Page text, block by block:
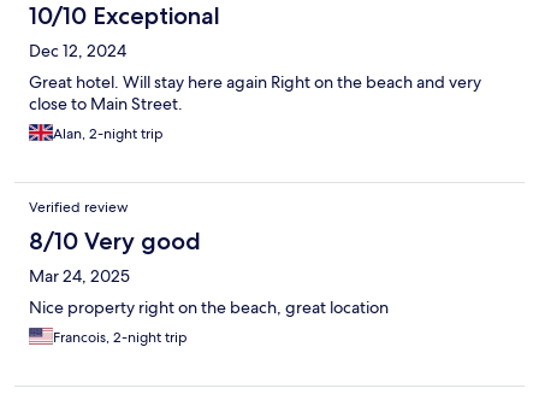
10/10 Exceptional
Dec 12, 2024
Great hotel. Will stay here again Right on the beach and very
close to Main Street.
Alan, 2-night trip
Verified review
8/10 Very good
Mar 24, 2025
Nice property right on the beach, great location
Francois, 2-night trip